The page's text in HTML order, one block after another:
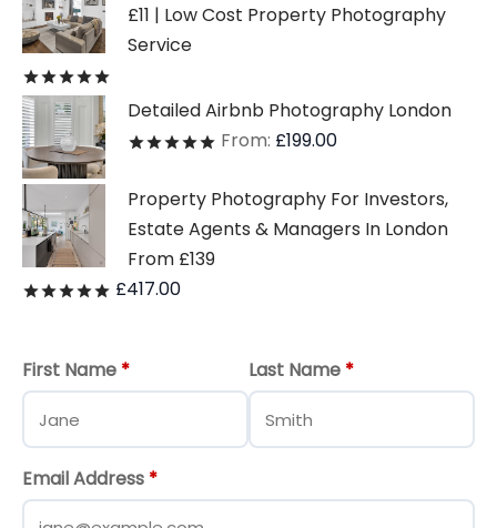
£11 | Low Cost Property Photography
Service
Detailed Airbnb Photography London
Ratedout of 5
From: £199.00
Property Photography For Investors,
Estate Agents & Managers In London
From £139
Ratedout of 5
£417.00
First Name * Last Name *
Email Address *